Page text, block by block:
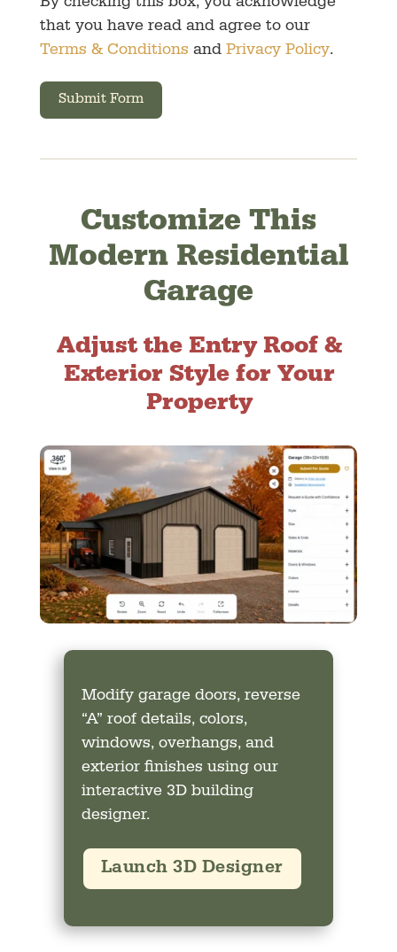
By checking this box, you acknowledge
that you have read and agree to our
Terms & Conditions and Privacy Policy.
Submit Form
Customize This
Modern Residential
Garage
Adjust the Entry Roof &
Exterior Style for Your
Property
Modify garage doors, reverse
“A” roof details, colors,
windows, overhangs, and
exterior finishes using our
interactive 3D building
designer.
Launch 3D Designer